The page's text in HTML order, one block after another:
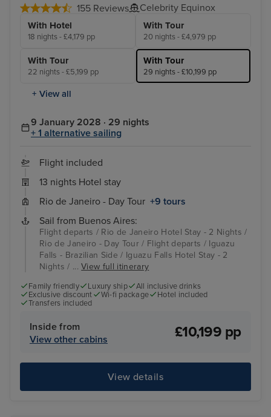
155 Reviews Celebrity Equinox
With Hotel
18 nights - £4,179 pp
With Tour
20 nights - £4,979 pp
With Tour
22 nights - £5,199 pp
With Tour
29 nights - £10,199 pp
+ View all
9 January 2028 · 29 nights
+ 1 alternative sailing
Flight included
13 nights Hotel stay
Rio de Janeiro - Day Tour +9 tours
Sail from Buenos Aires:
Flight departs / Rio de Janeiro Hotel Stay - 2 Nights /
Rio de Janeiro - Day Tour / Flight departs / Iguazu
Falls - Brazilian Side / Iguazu Falls Hotel Stay - 2
Nights / ...View full itinerary
Family friendly Luxury ship
All inclusive drinks
Exclusive discount
Wi-fi package
Hotel included
Transfers included
Inside from
View other cabins
£10,199 pp
View details